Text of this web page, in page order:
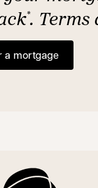
*.
a mortgage